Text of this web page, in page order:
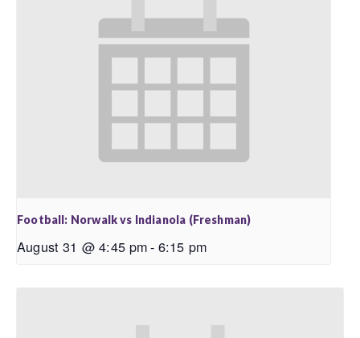
Football: Norwalk vs Indianola (Freshman)
August 31 @ 4:45 pm- 6:15 pm